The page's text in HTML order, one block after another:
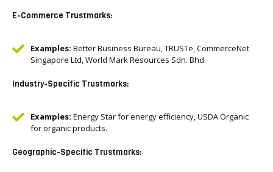
E-Commerce Trustmarks:
Examples: Better Business Bureau, TRUSTe, CommerceNet
Singapore Ltd, World Mark Resources Sdn. Bhd.
Industry-Specific Trustmarks:
Examples: Energy Star for energy efficiency, USDA Organic
for organic products.
Geographic-Specific Trustmarks: